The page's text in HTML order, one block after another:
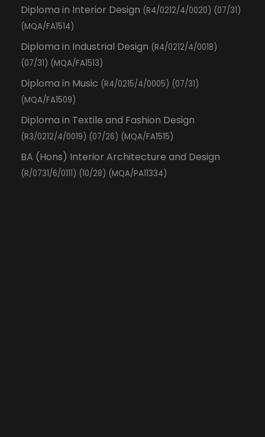
Diploma in Interior Design (R4/0212/4/0020) (07/31)
(MQA/FA1514)
Diploma in Industrial Design (R4/0212/4/0018)
(07/31) (MQA/FA1513)
Diploma in Music (R4/0215/4/0005) (07/31)
(MQA/FA1509)
Diploma in Textile and Fashion Design
(R3/0212/4/0019) (07/26) (MQA/FA1515)
BA (Hons) Interior Architecture and Design
(R/0731/6/0111) (10/28) (MQA/PA11334)